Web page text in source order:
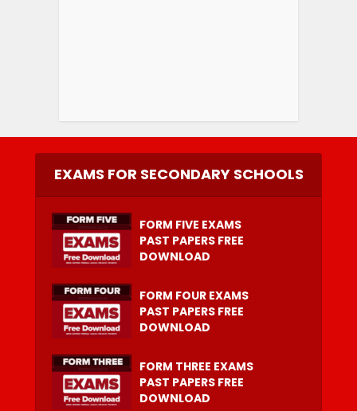
EXAMS FOR SECONDARY SCHOOLS
FORM FIVE EXAMS
PAST PAPERS FREE
DOWNLOAD
FORM FOUR EXAMS
PAST PAPERS FREE
DOWNLOAD
FORM THREE EXAMS
PAST PAPERS FREE
DOWNLOAD